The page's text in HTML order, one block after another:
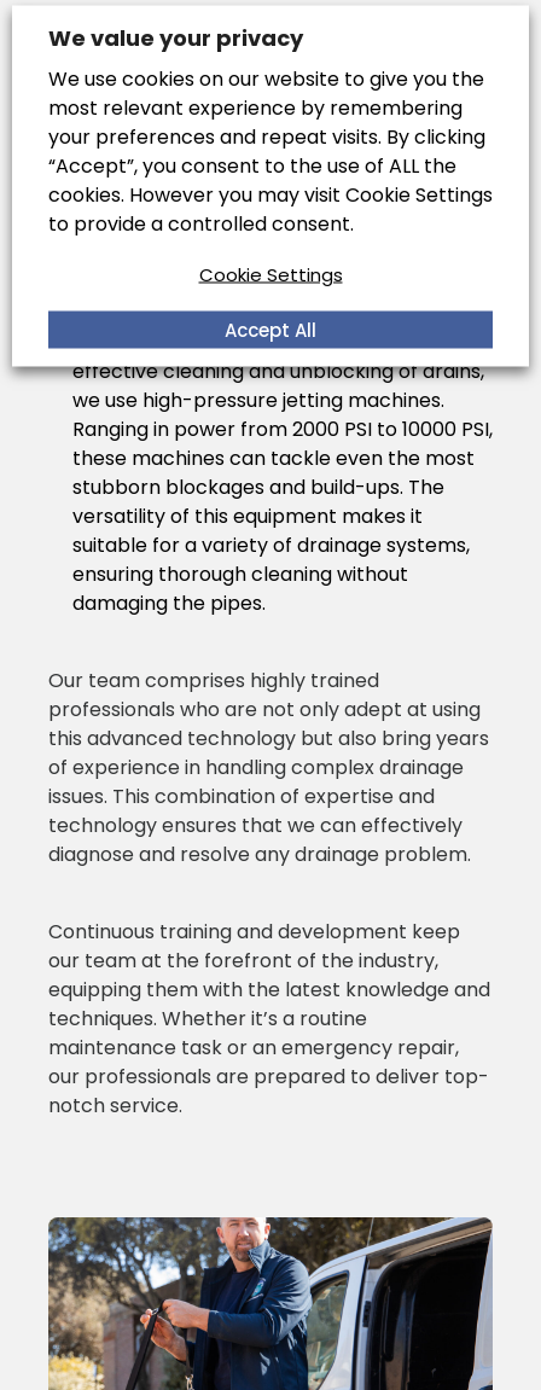
CCTV Drain Surveys: We employ
drain inspections. This involves inserting a
camera into the drainage system to
provide a live feed, allowing our experts to
accurately assess the condition of the
drains. This method is crucial for identifying
blockages, damages, and areas that need
repair, thereby enabling targeted
High-Pressure Jetting Equipment: For
effective cleaning and unblocking of drains,
we use high-pressure jetting machines.
Ranging in power from 2000 PSI to 10000 PSI,
these machines can tackle even the most
stubborn blockages and build-ups. The
versatility of this equipment makes it
suitable for a variety of drainage systems,
ensuring thorough cleaning without
damaging the pipes.
Our team comprises highly trained
professionals who are not only adept at using
this advanced technology but also bring years
of experience in handling complex drainage
issues. This combination of expertise and
technology ensures that we can effectively
diagnose and resolve any drainage problem.
Continuous training and development keep
our team at the forefront of the industry,
equipping them with the latest knowledge and
techniques. Whether it’s a routine
maintenance task or an emergency repair,
our professionals are prepared to deliver top-
notch service.
We value your privacy
We use cookies on our website to give you the
most relevant experience by remembering
your preferences and repeat visits. By clicking
“Accept”, you consent to the use of ALL the
cookies. However you may visit Cookie Settings
to provide a controlled consent.
Cookie Settings
Accept All